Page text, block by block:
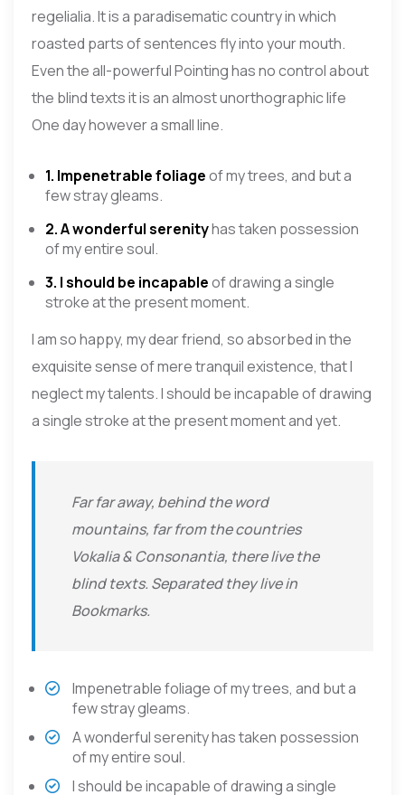
regelialia. It is a paradisematic country in which
roasted parts of sentences fly into your mouth.
Even the all-powerful Pointing has no control about
the blind texts it is an almost unorthographic life
One day however a small line.
1. Impenetrable foliageof my trees, and but a
few stray gleams.
2. A wonderful serenityhas taken possession
of my entire soul.
3. I should be incapableof drawing a single
stroke at the present moment.
I am so happy, my dear friend, so absorbed in the
exquisite sense of mere tranquil existence, that I
neglect my talents. I should be incapable of drawing
a single stroke at the present moment and yet.
Far far away, behind the word
mountains, far from the countries
Vokalia & Consonantia, there live the
blind texts. Separated they live in
Bookmarks.
Impenetrable foliage of my trees, and but a
few stray gleams.
A wonderful serenity has taken possession
of my entire soul.
I should be incapable of drawing a single